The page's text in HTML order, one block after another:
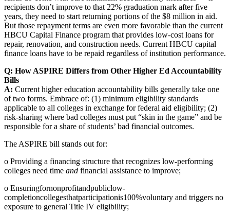
recipients don’t improve to that 22% graduation mark after five
years, they need to start returning portions of the $8 million in aid.
But those repayment terms are even more favorable than the current
HBCU Capital Finance program that provides low-cost loans for
repair, renovation, and construction needs. Current HBCU capital
finance loans have to be repaid regardless of institution performance.
Q: How ASPIRE Differs from Other Higher Ed Accountability
Bills
A: Current higher education accountability bills generally take one
of two forms. Embrace of: (1) minimum eligibility standards
applicable to all colleges in exchange for federal aid eligibility; (2)
risk-sharing where bad colleges must put “skin in the game” and be
responsible for a share of students’ bad financial outcomes.
The ASPIRE bill stands out for:
o Providing a financing structure that recognizes low-performing
colleges need time and financial assistance to improve;
o Ensuringfornonprofitandpubliclow-
completioncollegesthatparticipationis100%voluntary and triggers no
exposure to general Title IV eligibility;